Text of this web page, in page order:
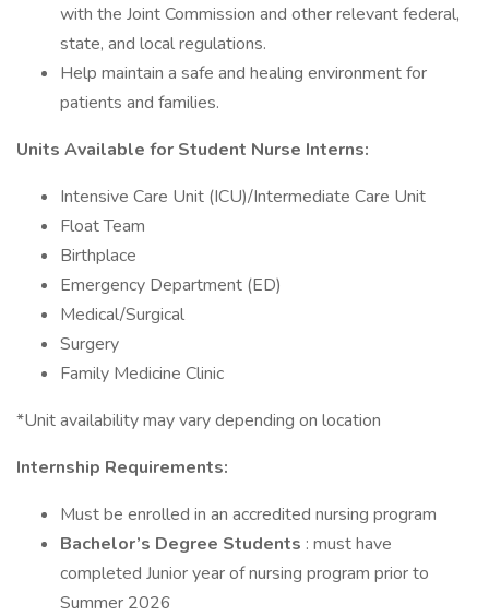
with the Joint Commission and other relevant federal,
state, and local regulations.
Help maintain a safe and healing environment for
patients and families.
Units Available for Student Nurse Interns:
Intensive Care Unit (ICU)/Intermediate Care Unit
Float Team
Birthplace
Emergency Department (ED)
Medical/Surgical
Surgery
Family Medicine Clinic
*Unit availability may vary depending on location
Internship Requirements:
Must be enrolled in an accredited nursing program
Bachelor’s Degree Students : must have
completed Junior year of nursing program prior to
Summer 2026